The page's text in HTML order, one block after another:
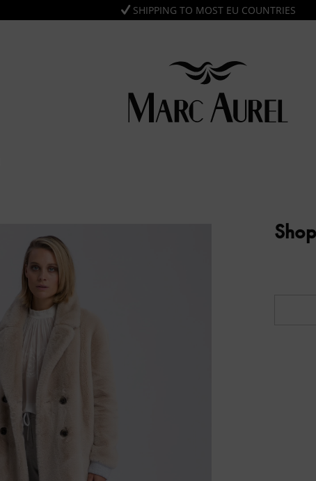
SHIPPING TO MOST EU COUNTRIES